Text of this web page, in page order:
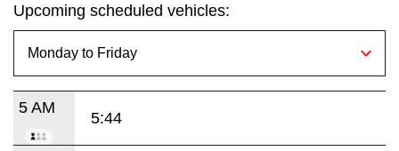
Upcoming scheduled vehicles:
5 AM
5:44